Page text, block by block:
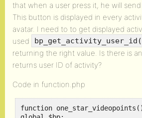
that when a user press it, he will
This button is displayed in every
avatar. I need to to get displayed
used
returning the right value. Is there is
returns user ID of activity?
Code in function.php
function